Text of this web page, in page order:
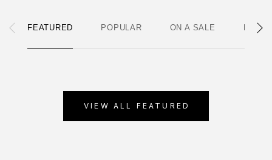
FEATURED POPULAR ON A SALE
VIEW ALL FEATURED